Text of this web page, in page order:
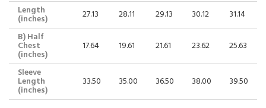
Length
(inches) 27.13 28.11 29.13 30.12
31.14
B) Half
Chest
(inches)
17.64 19.61 21.61 23.62
25.63
Sleeve
Length
(inches)
33.50 35.00 36.50 38.00 39.50